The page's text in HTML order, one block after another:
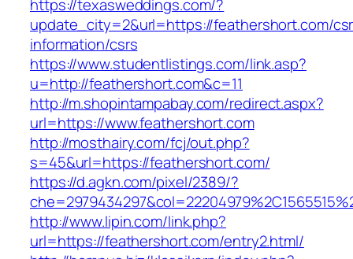
https://texasweddings.com/?
update_city=2&url=https://feathershort.com/
information/csrs
https://www.studentlistings.com/link.asp?
u=http://feathershort.com&c=11
http://m.shopintampabay.com/redirect.aspx?
url=https://www.feathershort.com
http://mosthairy.com/fcj/out.php?
s=45&url=https://feathershort.com/
https://d.agkn.com/pixel/2389/?
http://www.lipin.com/link.php?
url=https://feathershort.com/entry2.html/